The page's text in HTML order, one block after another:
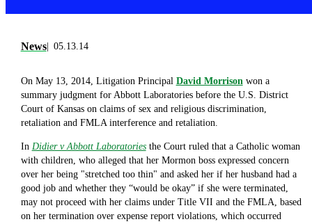
News 05.13.14
On May 13, 2014, Litigation Principal David Morrisonwon a
summary judgment for Abbott Laboratories before the U.S. District
Court of Kansas on claims of sex and religious discrimination,
retaliation and FMLA interference and retaliation.
In Didier v Abbott Laboratoriesthe Court ruled that a Catholic woman
with children, who alleged that her Mormon boss expressed concern
over her being "stretched too thin" and asked her if her husband had a
good job and whether they “would be okay” if she were terminated,
may not proceed with her claims under Title VII and the FMLA, based
on her termination over expense report violations, which occurred